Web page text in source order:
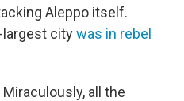
Aleppo itself.
largest citywas in rebel
all the